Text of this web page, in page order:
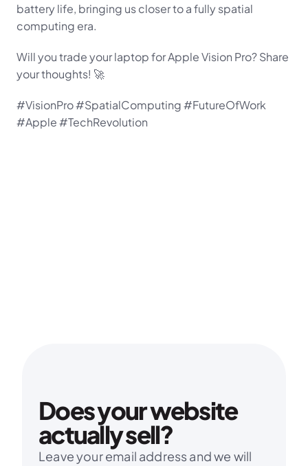
battery life, bringing us closer to a fully spatial
computing era.
Will you trade your laptop for Apple Vision Pro? Share
your thoughts! 🚀
#VisionPro #SpatialComputing #FutureOfWork
#Apple #TechRevolution
Does your website
actually sell?
Leave your email address and we will